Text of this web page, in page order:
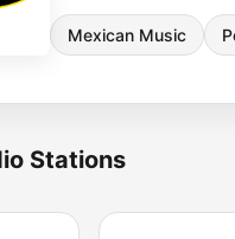
Mexican Music
Stations